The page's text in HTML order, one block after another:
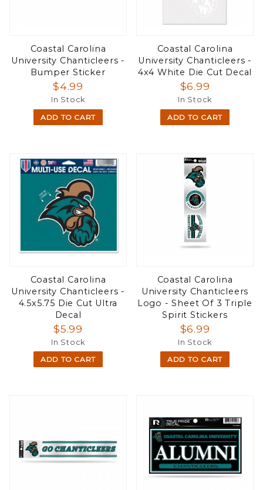
Coastal Carolina
University Chanticleers -
Bumper Sticker
$4.99
In Stock
ADD TO CART
Coastal Carolina
University Chanticleers -
4x4 White Die Cut Decal
$6.99
In Stock
ADD TO CART
Coastal Carolina
University Chanticleers -
4.5x5.75 Die Cut Ultra
Decal
$5.99
In Stock
ADD TO CART
Coastal Carolina
University Chanticleers
Logo - Sheet Of 3 Triple
Spirit Stickers
$6.99
In Stock
ADD TO CART